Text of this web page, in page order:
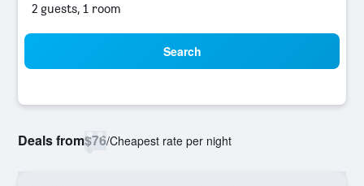
2 guests, 1 room
Search
Deals from$76/Cheapest rate per night